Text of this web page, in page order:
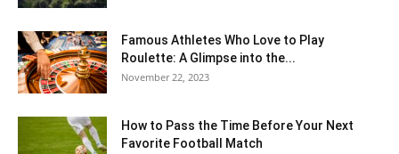
Famous Athletes Who Love to Play
Roulette: A Glimpse into the...
November 22, 2023
How to Pass the Time Before Your Next
Favorite Football Match